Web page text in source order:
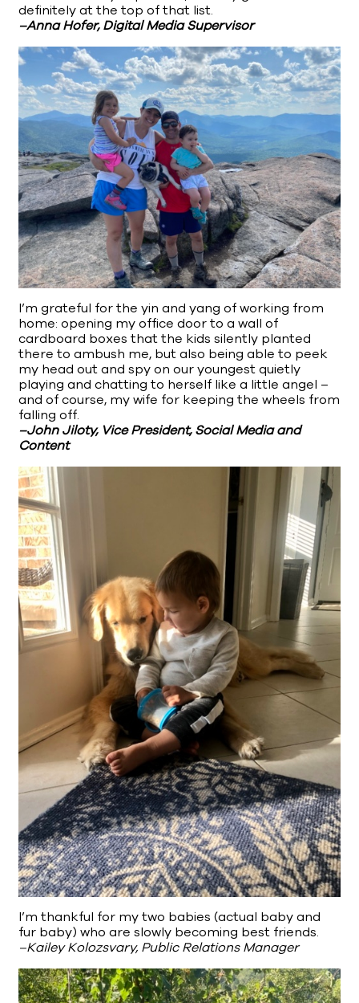
definitely at the top of that list.
–Anna Hofer, Digital Media Supervisor
I’m grateful for the yin and yang of working from
home: opening my office door to a wall of
cardboard boxes that the kids silently planted
there to ambush me, but also being able to peek
my head out and spy on our youngest quietly
playing and chatting to herself like a little angel –
and of course, my wife for keeping the wheels from
falling off.
–John Jiloty, Vice President, Social Media and
Content
I’m thankful for my two babies (actual baby and
fur baby) who are slowly becoming best friends.
–Kailey Kolozsvary, Public Relations Manager